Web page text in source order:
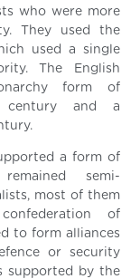
who were more
They used the
used a single
The English
form of
century and a
a form of
semi-
most of them
of
to form alliances
or security
supported by the